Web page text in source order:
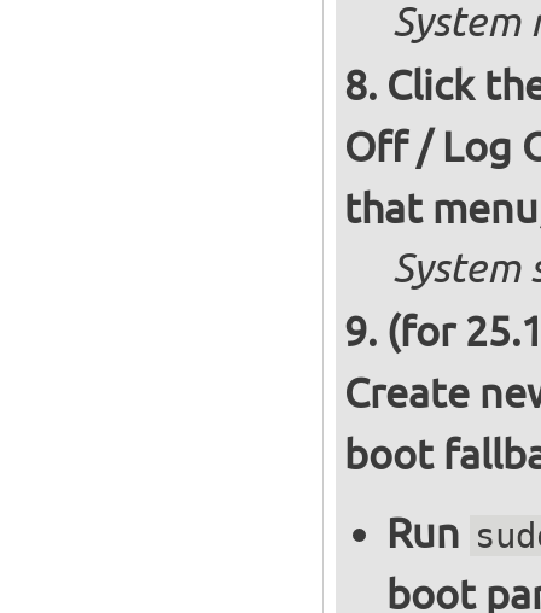
System
Click
Off / Log
that
System
(for
Create
boot
Run
boot